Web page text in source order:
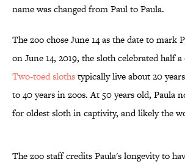
name was changed from Paul to Paula.
The zoo chose June 14 as the date to mark
on June 14, 2019, the sloth celebrated half
Two-toed slothstypically live about 20
to 40 years in zoos. At 50 years old, Paula
for oldest sloth in captivity, and likely the
The zoo staff credits Paula's longevity to